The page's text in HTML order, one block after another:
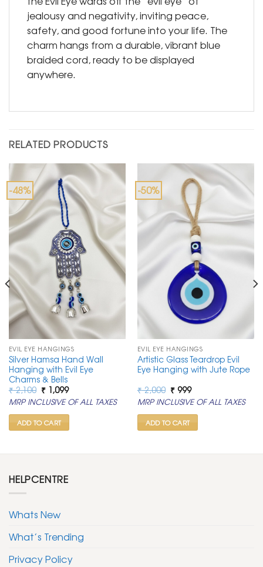
jealousy and negativity, inviting peace,
safety, and good fortune into your life. The
charm hangs from a durable, vibrant blue
braided cord, ready to be displayed
anywhere.
RELATED PRODUCTS
-48%
EVIL EYE HANGINGS
Silver Hamsa Hand Wall
Hanging with Evil Eye
Charms & Bells
₹2,100 Original
price
was:
₹ 2,100.
₹1,099Current
price
is:
₹ 1,099.
MRP INCLUSIVE OF ALL TAXES
ADD TO CART
-50%
EVIL EYE HANGINGS
Artistic Glass Teardrop Evil
Eye Hanging with Jute Rope
₹2,000 Original
price
was:
₹ 2,000.
₹999Current
price
is:
₹ 999.
MRP INCLUSIVE OF ALL TAXES
ADD TO CART
HELPCENTRE
Whats New
What’s Trending
Privacy Policy